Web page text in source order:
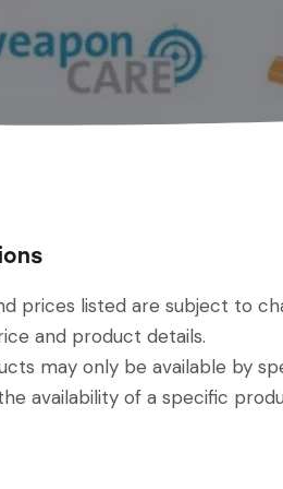
prices listed are subject to
and product details.
may only be available by
availability of a specific